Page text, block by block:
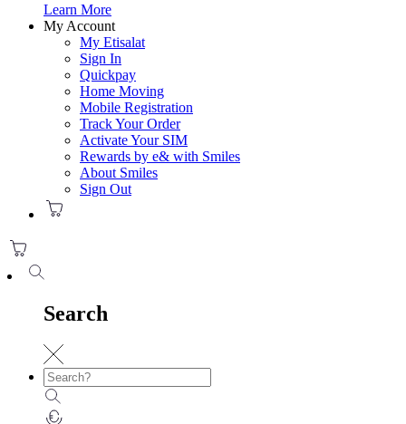
Learn More
My Account
My Etisalat
Sign In
Quickpay
Home Moving
Mobile Registration
Track Your Order
Activate Your SIM
Rewards by e& with Smiles
About Smiles
Sign Out
Search